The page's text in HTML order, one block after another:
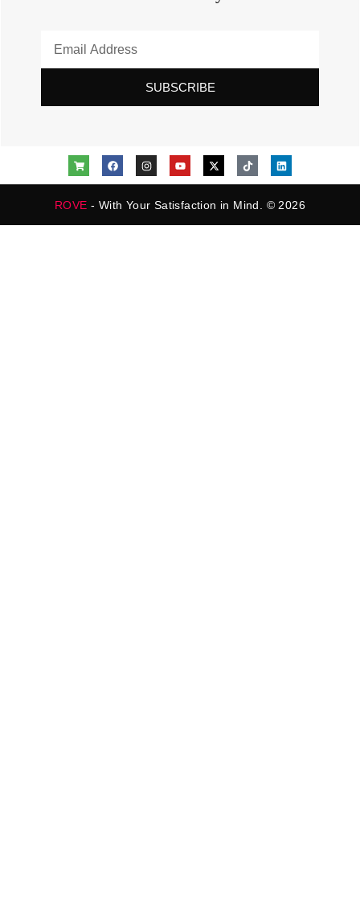
SUBSCRIBE
ROVE - With Your Satisfaction in Mind. © 2026